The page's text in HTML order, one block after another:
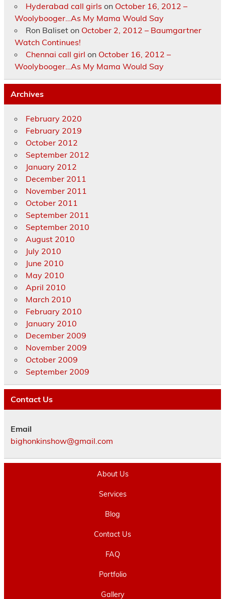
Hyderabad call girls on October 16, 2012 –
Woolybooger…As My Mama Would Say
Ron Baliseton October 2, 2012 – Baumgartner
Watch Continues!
Chennai call girl on October 16, 2012 –
Woolybooger…As My Mama Would Say
Archives
February 2020
February 2019
October 2012
September 2012
January 2012
December 2011
November 2011
October 2011
September 2011
September 2010
August 2010
July 2010
June 2010
May 2010
April 2010
March 2010
February 2010
January 2010
December 2009
November 2009
October 2009
September 2009
Contact Us
Email
bighonkinshow@gmail.com
About Us
Services
Blog
Contact Us
FAQ
Portfolio
Gallery